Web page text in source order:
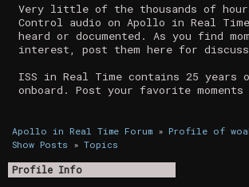
Very little of the thousands of
Control audio on Apollo in Real Time
heard or documented. As you find
interest, post them here for
ISS in Real Time contains 25
onboard. Post your favorite moments
Apollo in Real Time Forum» Profile of
Show Posts » Topics
Profile Info